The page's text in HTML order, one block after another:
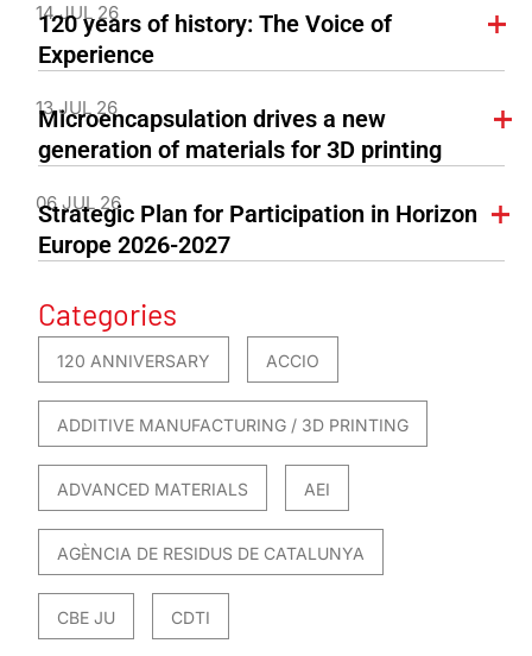
14 JUL 26
120 years of history: The Voice of
Experience
13 JUL 26
Microencapsulation drives a new
generation of materials for 3D printing
06 JUL 26
Strategic Plan for Participation in Horizon
Europe 2026-2027
Categories
120 ANNIVERSARY ACCIO
ADDITIVE MANUFACTURING / 3D PRINTING
ADVANCED MATERIALS AEI
AGÈNCIA DE RESIDUS DE CATALUNYA
CBE JU CDTI